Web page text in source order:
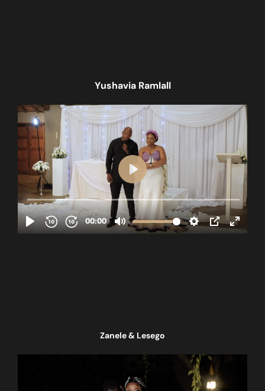
Yushavia Ramlall
Zanele & Lesego